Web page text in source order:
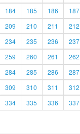
184 185 186 187
209 210 211 212
234 235 236 237
259 260 261 262
284 285 286 287
309 310 311 312
334 335 336 337